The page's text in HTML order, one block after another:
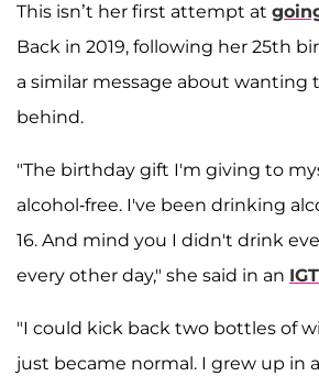
This isn’t her first attempt at
Back in 2019, following her 25th
a similar message about wanting
behind.
"The birthday gift I'm giving to
alcohol-free. I've been drinking
16. And mind you I didn't drink
every other day," she said in an
"I could kick back two bottles of
just became normal. I grew up in